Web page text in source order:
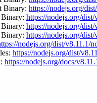
Binary: https://nodejs.org/
https://nodejs.org/
https://nodejs.org/
https://nodejs.org/
nodejs.org/dist/v8.11.1/
https://nodejs.org/dist/
https://nodejs.org/docs/